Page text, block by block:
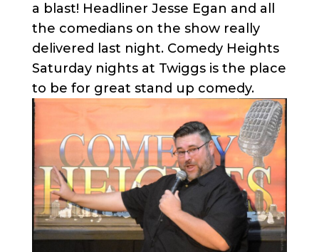
a blast! Headliner Jesse Egan and all
the comedians on the show really
delivered last night. Comedy Heights
Saturday nights at Twiggs is the place
to be for great stand up comedy.